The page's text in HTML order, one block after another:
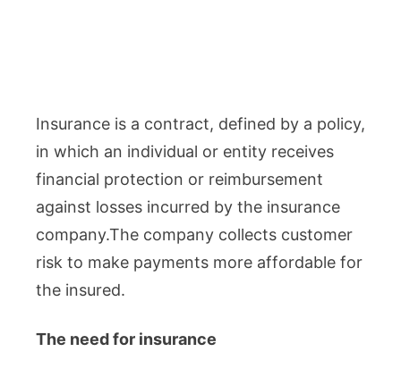
Insurance is a contract, defined by a policy,
in which an individual or entity receives
financial protection or reimbursement
against losses incurred by the insurance
company.The company collects customer
risk to make payments more affordable for
the insured.
The need for insurance